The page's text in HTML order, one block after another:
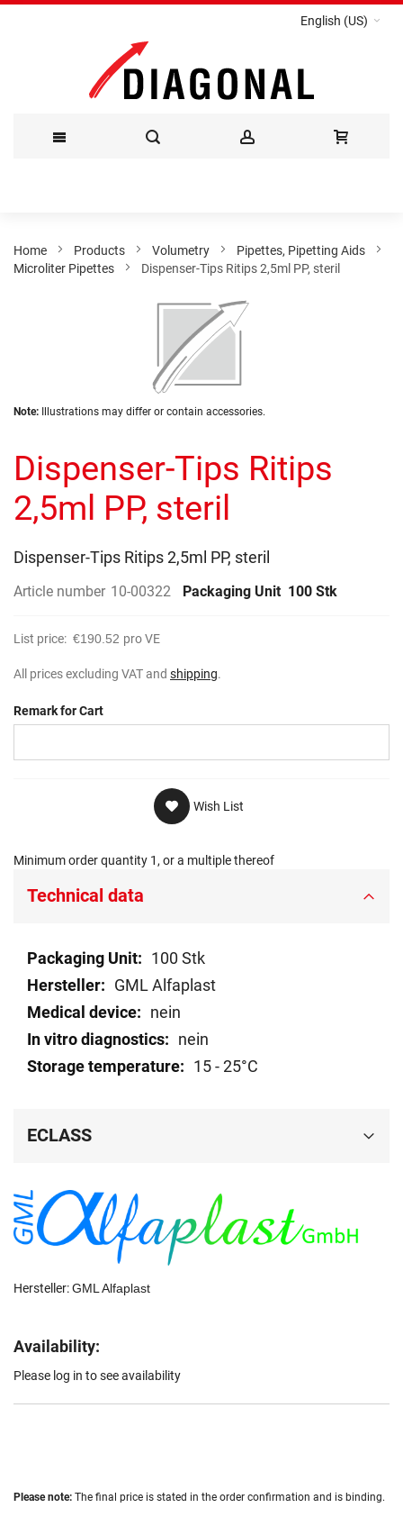
English (US)
Content
Home Products Volumetry
Pipettes, Pipetting Aids
Microliter Pipettes
Dispenser-Tips Ritips 2,5ml PP, steril
images
Skip
beginning
of
the
images
Note: Illustrations may differ or contain accessories.
Dispenser-Tips Ritips
2,5ml PP, steril
Dispenser-Tips Ritips 2,5ml PP, steril
Article number 10-00322 Packaging Unit 100 Stk
List price: €190.52 pro VE
All prices excluding VAT and shipping.
Remark for Cart
Wish List
Minimum order quantity 1, or a multiple thereof
Hersteller:GML Alfaplast
Availability:
Please log in to see availability
Technical data
Technical
data
100 Stk
GML Alfaplast
nein
nein
15 - 25°C
ECLASS
Please note: The final price is stated in the order confirmation and is binding.